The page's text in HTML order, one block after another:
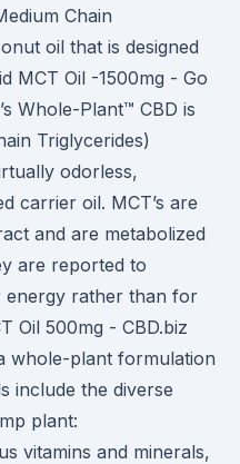
Chain
oil that is designed
MCT Oil -1500mg - Go
Whole-Plant™ CBD is
Triglycerides)
odorless,
carrier oil. MCT’s are
and are metabolized
are reported to
rather than for
Oil 500mg - СBD.biz
whole-plant formulation
include the diverse
plant:
vitamins and minerals,